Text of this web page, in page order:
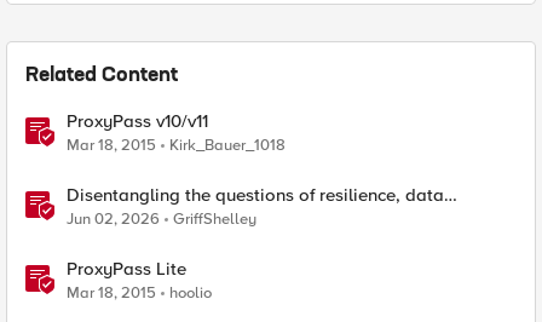
Related Content
ProxyPass v10/v11
Mar 18, 2015 Kirk_Bauer_1018
Disentangling the questions of resilience, data
sovereignty, and data residency
Jun 02, 2026 GriffShelley
ProxyPass Lite
Mar 18, 2015 hoolio